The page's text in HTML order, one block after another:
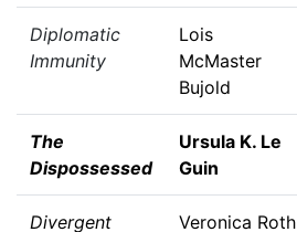
Diplomatic
Immunity
Lois
McMaster
Bujold
The
Dispossessed
Ursula K. Le
Guin
Divergent Veronica Roth